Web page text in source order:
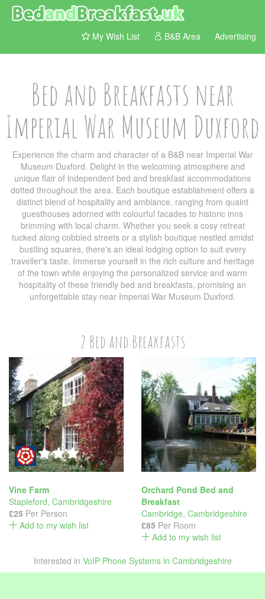
My Wish List B&B Area Advertising
Bed and Breakfasts near
Imperial War Museum Duxford
Experience the charm and character of a B&B near Imperial War
Museum Duxford. Delight in the welcoming atmosphere and
unique flair of independent bed and breakfast accommodations
dotted throughout the area. Each boutique establishment offers a
distinct blend of hospitality and ambiance, ranging from quaint
guesthouses adorned with colourful facades to historic inns
brimming with local charm. Whether you seek a cosy retreat
tucked along cobbled streets or a stylish boutique nestled amidst
bustling squares, there's an ideal lodging option to suit every
traveller's taste. Immerse yourself in the rich culture and heritage
of the town while enjoying the personalized service and warm
hospitality of these friendly bed and breakfasts, promising an
unforgettable stay near Imperial War Museum Duxford.
2 Bed and Breakfasts
Vine Farm
Stapleford, Cambridgeshire
£25 Per Person
Add to my wish list
Orchard Pond Bed and
Breakfast
Cambridge, Cambridgeshire
£85 Per Room
Add to my wish list
Interested in VoIP Phone Systems in Cambridgeshire